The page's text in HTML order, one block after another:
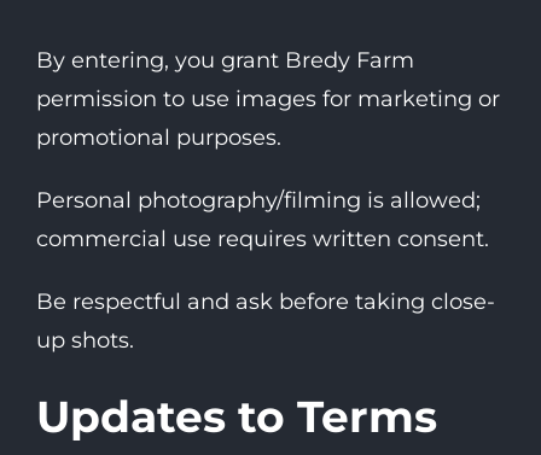
By entering, you grant Bredy Farm
permission to use images for marketing or
promotional purposes.
Personal photography/filming is allowed;
commercial use requires written consent.
Be respectful and ask before taking close-
up shots.
Updates to Terms